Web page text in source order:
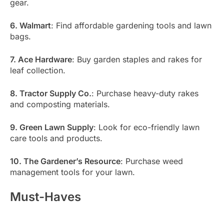
gear.
6. Walmart: Find affordable gardening tools and lawn
bags.
7. Ace Hardware: Buy garden staples and rakes for
leaf collection.
8. Tractor Supply Co.: Purchase heavy-duty rakes
and composting materials.
9. Green Lawn Supply: Look for eco-friendly lawn
care tools and products.
10. The Gardener’s Resource: Purchase weed
management tools for your lawn.
Must-Haves